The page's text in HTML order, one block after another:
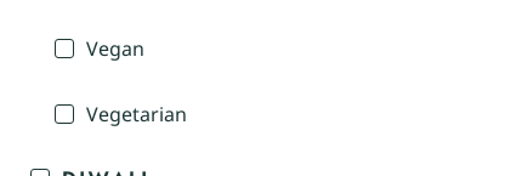
Vegan
Vegetarian